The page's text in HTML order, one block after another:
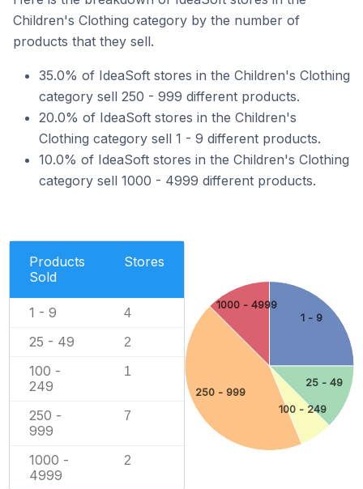
Children's Clothing category by the number of
products that they sell.
35.0% of IdeaSoft stores in the Children's Clothing
category sell 250 - 999 different products.
20.0% of IdeaSoft stores in the Children's
Clothing category sell 1 - 9 different products.
10.0% of IdeaSoft stores in the Children's Clothing
category sell 1000 - 4999 different products.
Products
Sold
Stores
1 - 9 4
25 - 49 2
100 -
249
1
250 -
999
7
1000 -
4999
2
1 - 9
25 - 49
100 - 249
250 - 999
1000 - 4999